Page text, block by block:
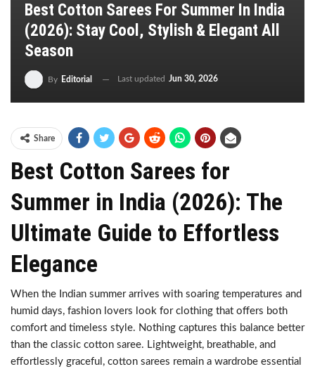
Best Cotton Sarees For Summer In India
(2026): Stay Cool, Stylish & Elegant All
Season
By Editorial Last updated Jun 30, 2026
Share
Best Cotton Sarees for
Summer in India (2026): The
Ultimate Guide to Effortless
Elegance
When the Indian summer arrives with soaring temperatures and
humid days, fashion lovers look for clothing that offers both
comfort and timeless style. Nothing captures this balance better
than the classic cotton saree. Lightweight, breathable, and
effortlessly graceful, cotton sarees remain a wardrobe essential